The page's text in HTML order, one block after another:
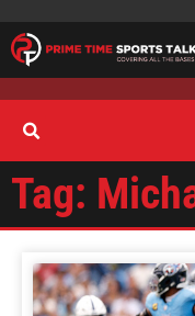
Tag: